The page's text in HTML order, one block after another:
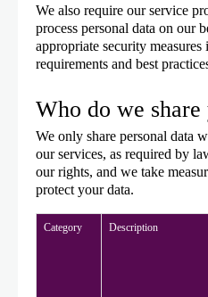
We also require our service
process personal data on our
appropriate security
requirements and best
Who do we
We only share personal data
our services, as required by
our rights, and we take
protect your data.
Category Description